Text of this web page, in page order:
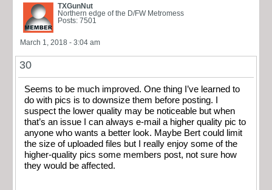
TXGunNut
Northern edge of the D/FW Metromess
Posts: 7501
March 1, 2018 - 3:04 am
30
Seems to be much improved. One thing I’ve learned to
do with pics is to downsize them before posting. I
suspect the lower quality may be noticeable but when
that’s an issue I can always e-mail a higher quality pic to
anyone who wants a better look. Maybe Bert could limit
the size of uploaded files but I really enjoy some of the
higher-quality pics some members post, not sure how
they would be affected.